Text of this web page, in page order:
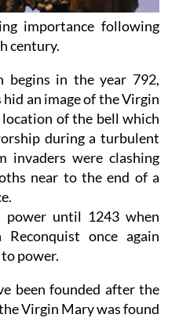
importance following
century.
begins in the year 792,
an image of the Virgin
of the bell which
during a turbulent
invaders were clashing
near to the end of a
power until 1243 when
once again
power.
been founded after the
Virgin Mary was found